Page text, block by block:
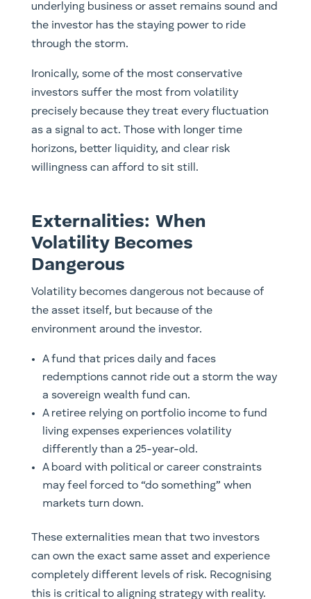
underlying business or asset remains sound and
the investor has the staying power to ride
through the storm.
Ironically, some of the most conservative
investors suffer the most from volatility
precisely because they treat every fluctuation
as a signal to act. Those with longer time
horizons, better liquidity, and clear risk
willingness can afford to sit still.
Externalities: When
Volatility Becomes
Dangerous
Volatility becomes dangerous not because of
the asset itself, but because of the
environment around the investor.
A fund that prices daily and faces
redemptions cannot ride out a storm the way
a sovereign wealth fund can.
A retiree relying on portfolio income to fund
living expenses experiences volatility
differently than a 25-year-old.
A board with political or career constraints
may feel forced to “do something” when
markets turn down.
These externalities mean that two investors
can own the exact same asset and experience
completely different levels of risk. Recognising
this is critical to aligning strategy with reality.